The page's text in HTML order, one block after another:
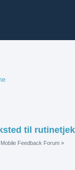
til rutinetjek
Feedback Forum »